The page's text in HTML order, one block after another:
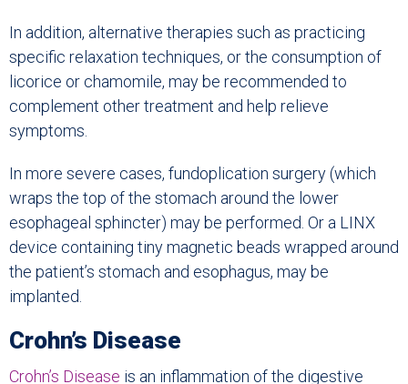
In addition, alternative therapies such as practicing
specific relaxation techniques, or the consumption of
licorice or chamomile, may be recommended to
complement other treatment and help relieve
symptoms.
In more severe cases, fundoplication surgery (which
wraps the top of the stomach around the lower
esophageal sphincter) may be performed. Or a LINX
device containing tiny magnetic beads wrapped around
the patient’s stomach and esophagus, may be
implanted.
Crohn’s Disease
Crohn’s Disease is an inflammation of the digestive